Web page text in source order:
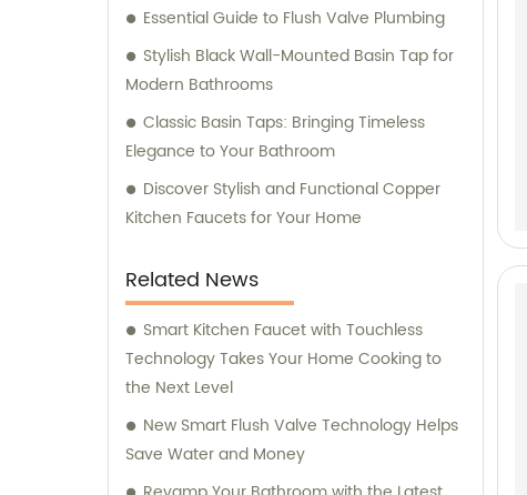
Essential Guide to Flush Valve Plumbing
Stylish Black Wall-Mounted Basin Tap for
Modern Bathrooms
Classic Basin Taps: Bringing Timeless
Elegance to Your Bathroom
Discover Stylish and Functional Copper
Kitchen Faucets for Your Home
Related News
Smart Kitchen Faucet with Touchless
Technology Takes Your Home Cooking to
the Next Level
New Smart Flush Valve Technology Helps
Save Water and Money